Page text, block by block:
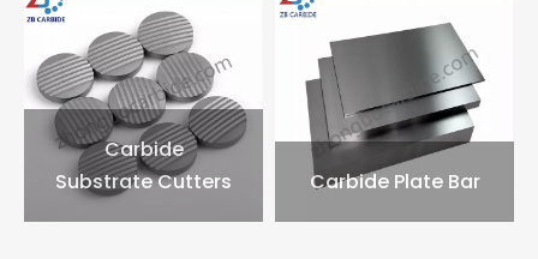
Carbide
Substrate Cutters
Carbide Plate Bar